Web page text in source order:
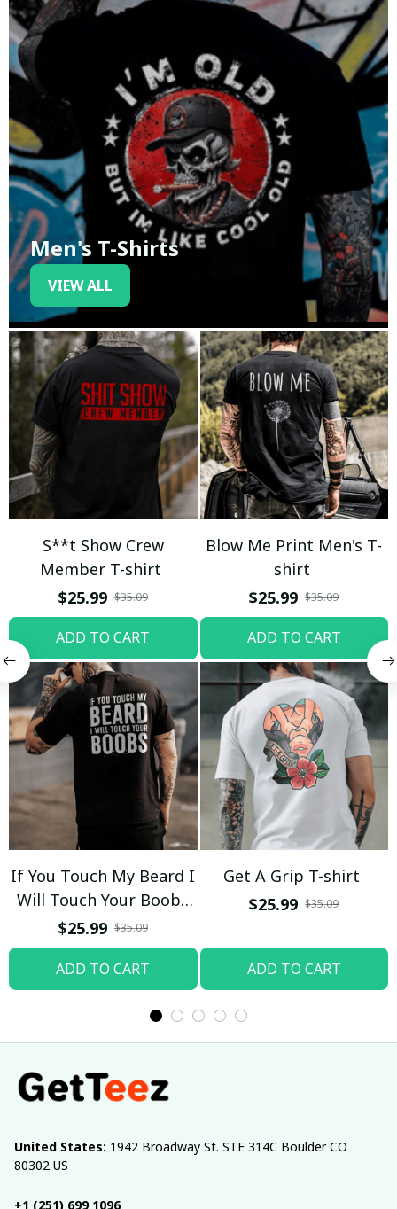
Men's T-Shirts
VIEW ALL
S**t Show Crew
Member T-shirt
$25.99 $35.09
ADD TO CART
Blow Me Print Men's T-
shirt
$25.99 $35.09
ADD TO CART
If You Touch My Beard I
Will Touch Your Boobs
T-shirt
$25.99 $35.09
ADD TO CART
Get A Grip T-shirt
$25.99 $35.09
ADD TO CART
United States: 1942 Broadway St. STE 314C Boulder CO
80302 US
+1 (251) 699 1096